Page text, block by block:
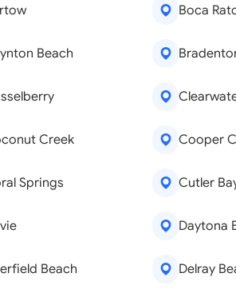
Boca
Beach
Creek Cooper
Springs Cutler
Daytona
Beach Delray